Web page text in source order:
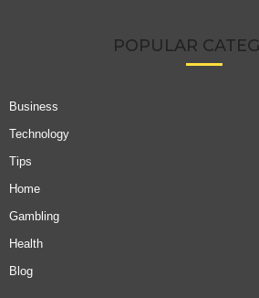
POPULAR
Business
Technology
Tips
Home
Gambling
Health
Blog